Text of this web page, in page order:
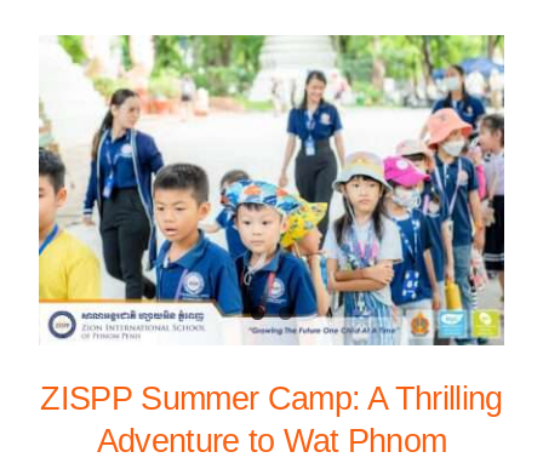
ZISPP Summer Camp: A Thrilling
Adventure to Wat Phnom